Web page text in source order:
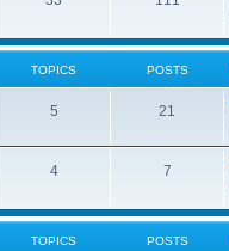
TOPICS POSTS
5 21
4 7
TOPICS POSTS